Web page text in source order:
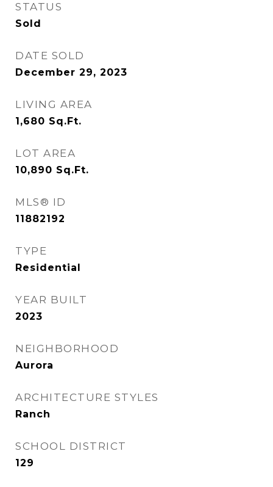
STATUS
Sold
DATE SOLD
December 29, 2023
LIVING AREA
1,680 Sq.Ft.
LOT AREA
10,890 Sq.Ft.
MLS® ID
11882192
TYPE
Residential
YEAR BUILT
2023
NEIGHBORHOOD
Aurora
ARCHITECTURE STYLES
Ranch
SCHOOL DISTRICT
129